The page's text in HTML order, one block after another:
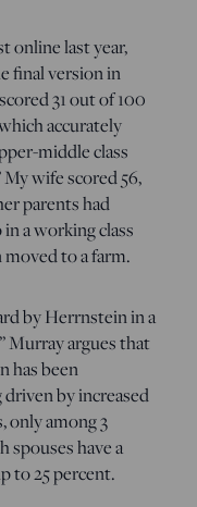
online last year,
final version in
31 out of 100
accurately
middle class
wife scored 56,
parents had
a working class
to a farm.
by Herrnstein in a
Murray argues that
has been
by increased
only among 3
spouses have a
to 25 percent.